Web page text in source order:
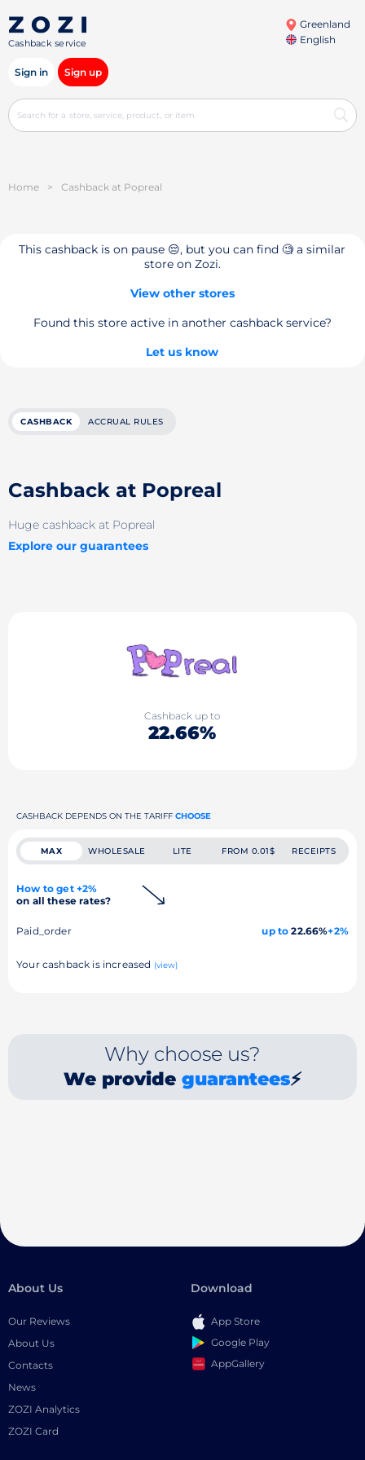
Cashback service
Greenland
English
Sign in Sign up
Home > Cashback at Popreal
This cashback is on pause 😔, but you can find 🧐 a similar
store on Zozi.
View other stores
Found this store active in another cashback service?
Let us know
CASHBACK ACCRUAL RULES
Cashback at Popreal
Huge cashback at Popreal
Explore our guarantees
Cashback up to
22.66%
CASHBACK DEPENDS ON THE TARIFF CHOOSE
MAX WHOLESALE LITE FROM 0.01$ RECEIPTS
How to get +2%
on all these rates?
Paid_order up to 22.66%+2%
Your cashback is increased (view)
Why choose us?
We provide guarantees⚡
About Us
Our Reviews
About Us
Contacts
News
ZOZI Analytics
ZOZI Card
Download
App Store
Google Play
AppGallery